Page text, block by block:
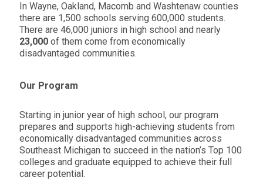
In Wayne, Oakland, Macomb and Washtenaw counties
there are 1,500 schools serving 600,000 students.
There are 46,000 juniors in high school and nearly
23,000 of them come from economically
disadvantaged communities.
Our Program
Starting in junior year of high school, our program
prepares and supports high-achieving students from
economically disadvantaged communities across
Southeast Michigan to succeed in the nation’s Top 100
colleges and graduate equipped to achieve their full
career potential.